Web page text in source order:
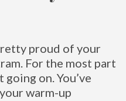
proud of your
For the most part
going on. You’ve
warm-up